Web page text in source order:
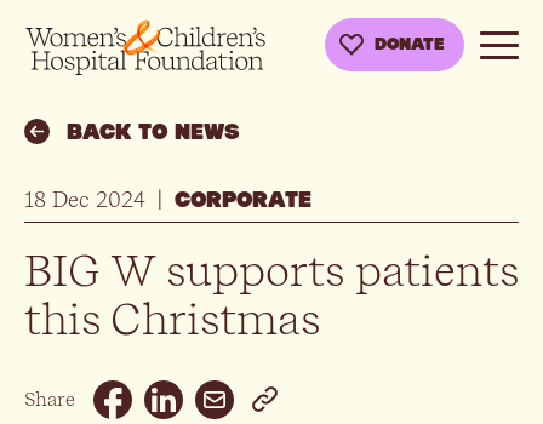
DONATE
BACK TO NEWS
18 Dec 2024 CORPORATE
BIG W supports patients
this Christmas
Share Email